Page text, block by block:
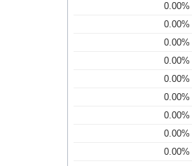
0.00%
0.00%
0.00%
0.00%
0.00%
0.00%
0.00%
0.00%
0.00%